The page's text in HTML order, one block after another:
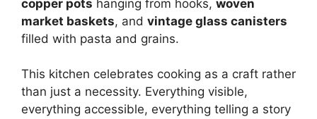
copper pots hanging from hooks, woven
market baskets, and vintage glass canisters
filled with pasta and grains.
This kitchen celebrates cooking as a craft rather
than just a necessity. Everything visible,
everything accessible, everything telling a story